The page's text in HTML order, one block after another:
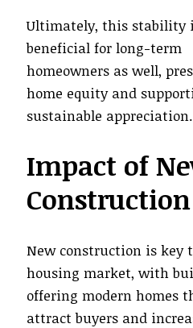
Ultimately, this stability
beneficial for long-term
homeowners as well,
home equity and
sustainable appreciation.
Impact of
Construction
New construction is key
housing market, with
offering modern homes
attract buyers and